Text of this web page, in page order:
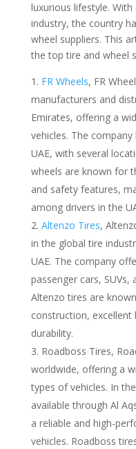
luxurious lifestyle.
industry, the country
wheel suppliers. This
the top tire and wheel
FR Wheels, FR
manufacturers and
Emirates, offering a
vehicles. The
UAE, with several
wheels are known for
and safety features,
among drivers in the
Altenzo Tires,
in the global tire
UAE. The company
passenger cars, SUVs,
Altenzo tires are
construction, excellent
durability.
Roadboss Tires,
worldwide, offering a
types of vehicles. In
available through Al
a reliable and high-
vehicles. Roadboss